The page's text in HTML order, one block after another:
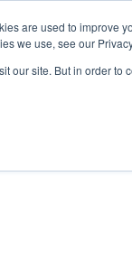
are used to
we use, see our
our site. But in order